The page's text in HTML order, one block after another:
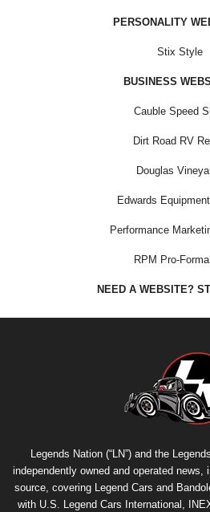
PERSONALITY
Stix Style
BUSINESS
Cauble Speed
Dirt Road RV
Douglas
Edwards
Performance
RPM Pro-
NEED A WEBSITE?
Legends Nation (“LN”) and the
independently owned and operated news,
source, covering Legend Cars and
with U.S. Legend Cars International,